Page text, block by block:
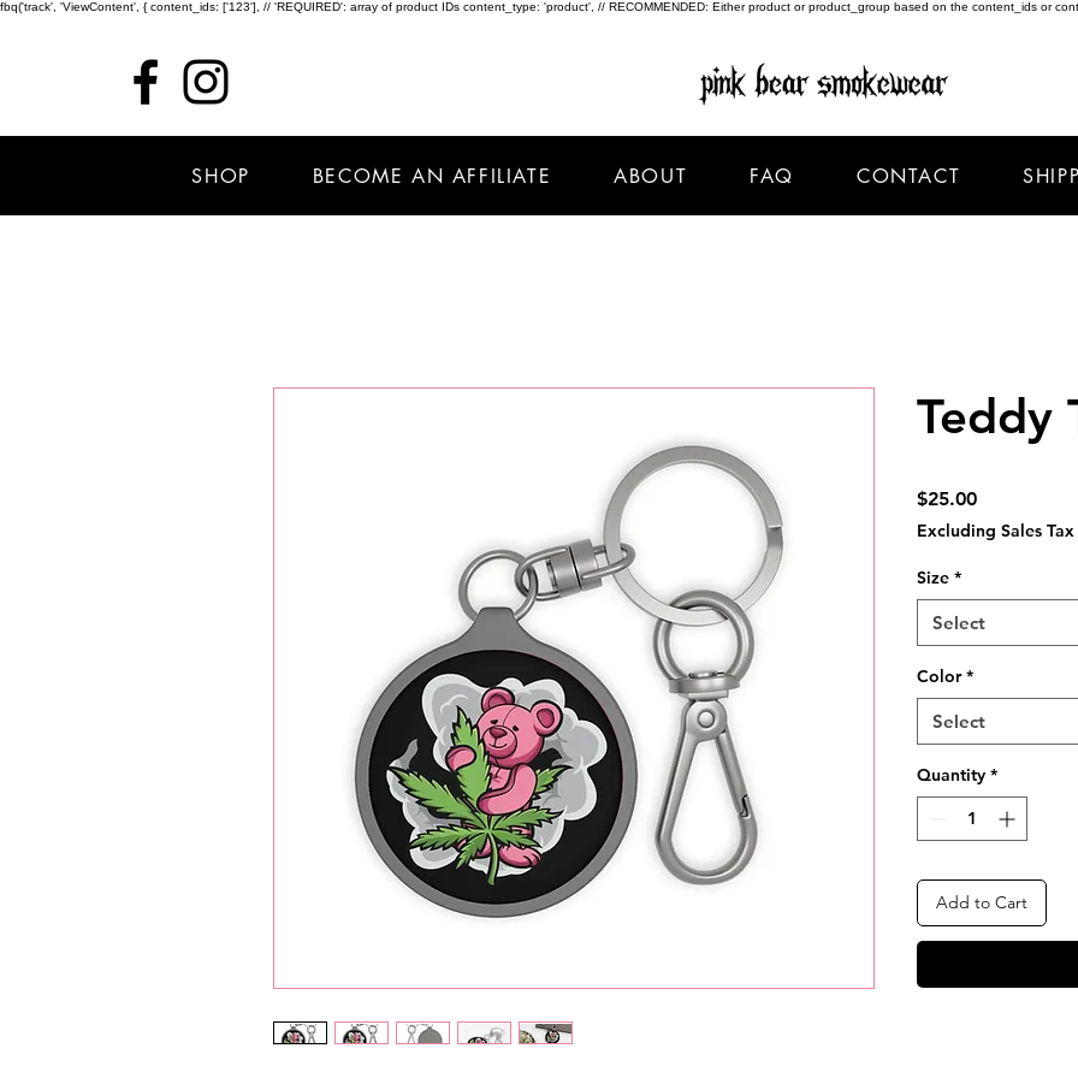
fbq('track', 'ViewContent', { content_ids: ['123'], // 'REQUIRED': array of product IDs content_type: 'product', // RECOMMENDED: Either product or product_group based on the content_ids or
SHOP BECOME AN AFFILIATE ABOUT FAQ CONTACT
Teddy
$25.00Price
Excluding Sales Tax
Size *
Select
Color *
Select
Quantity *
Add to Cart